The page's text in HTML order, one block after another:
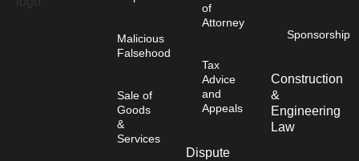
Malicious
Falsehood
Sale of
Goods
&
Services
of
Attorney
Tax
Advice
and
Appeals
Dispute
Sponsorship
Construction
&
Engineering
Law